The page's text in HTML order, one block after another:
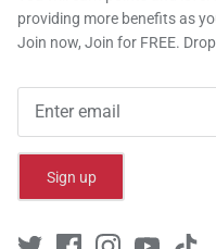
providing more benefits as
Join now, Join for FREE.
Sign up